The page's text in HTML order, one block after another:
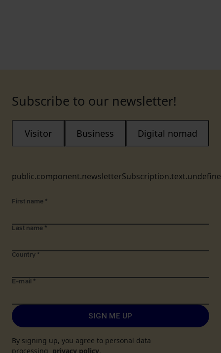
Subscribe to our newsletter!
Visitor Business Digital nomad
First name *
Last name *
Country *
E-mail *
SIGN ME UP
By signing up, you agree to personal data
processing privacy policy.